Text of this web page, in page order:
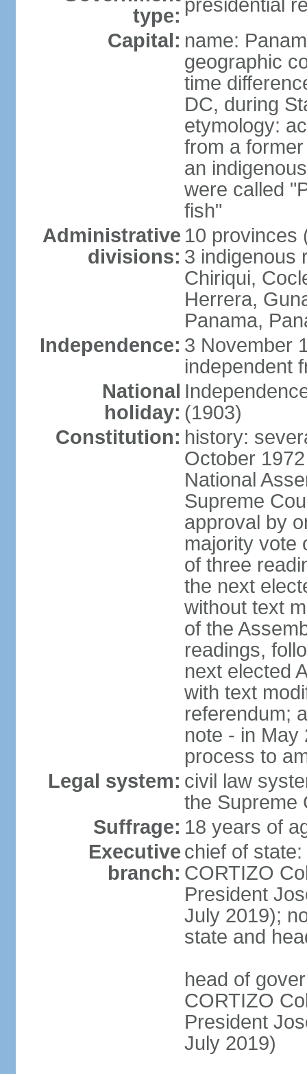
type: presidential
Capital: name:
geographic
time
DC, during
etymology:
from a
an
were called
fish"
Administrative
divisions:
10 provinces
3 indigenous
Chiriqui,
Herrera,
Panama,
Independence: 3 November
independent
National
holiday: (1903)
Constitution: history:
October
National
Supreme
approval by
majority vote
of three
the next
without text
of the
readings,
next elected
with text
referendum;
note - in May
process to
Legal system: civil law
the Supreme
Suffrage: 18 years of
Executive
branch:
chief of
CORTIZO
President
July 2019);
state and
head of
CORTIZO
President
July 2019)